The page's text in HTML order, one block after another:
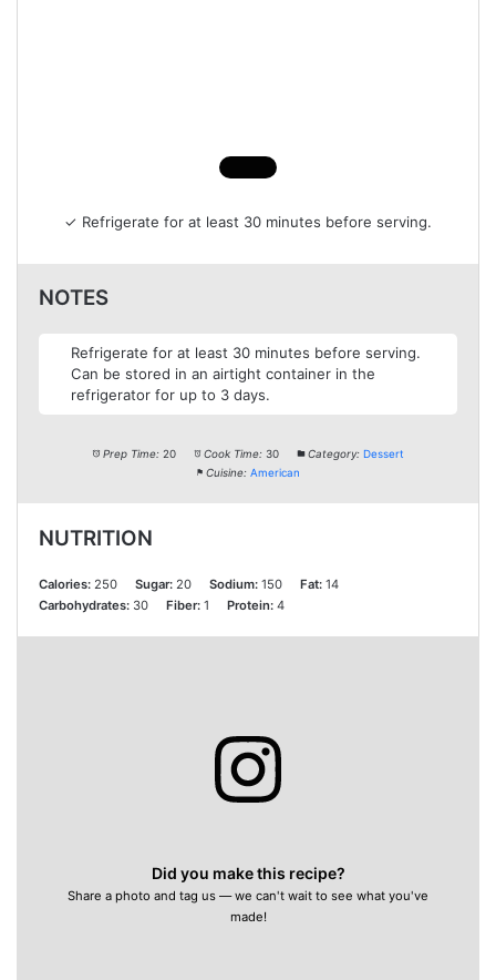
✓ Refrigerate for at least 30 minutes before serving.
NOTES
Refrigerate for at least 30 minutes before serving.
Can be stored in an airtight container in the
refrigerator for up to 3 days.
Prep Time: 20 Cook Time: 30 Category: Dessert
Cuisine: American
NUTRITION
Calories: 250 Sugar: 20 Sodium: 150 Fat: 14
Carbohydrates: 30 Fiber: 1 Protein: 4
Did you make this recipe?
Share a photo and tag us — we can't wait to see what you've
made!